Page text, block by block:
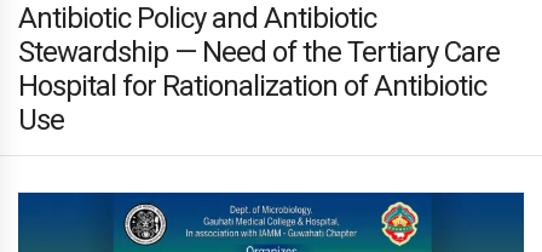
Antibiotic Policy and Antibiotic
Stewardship — Need of the Tertiary Care
Hospital for Rationalization of Antibiotic
Use